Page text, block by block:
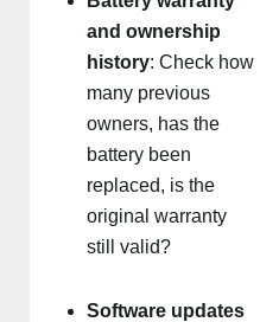
and ownership
history: Check how
many previous
owners, has the
battery been
replaced, is the
original warranty
still valid?
Software updates